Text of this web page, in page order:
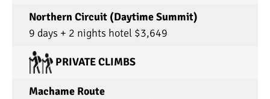
Northern Circuit (Daytime Summit)
9 days + 2 nights hotel $3,649
PRIVATE CLIMBS
Machame Route